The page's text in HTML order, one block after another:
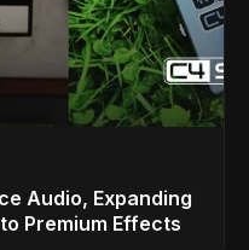
Audio, Expanding
Premium Effects